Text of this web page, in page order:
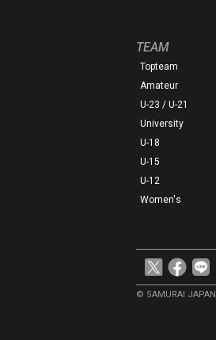
TEAM
Topteam
Amateur
U-23 / U-21
University
U-18
U-15
U-12
Women's
© SAMURAI JAPAN